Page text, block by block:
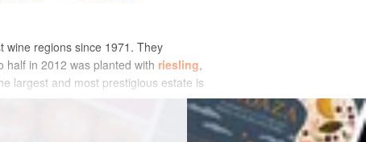
wine regions since 1971. They
half in 2012 was planted with riesling,
largest and most prestigious estate is
of the region’s growers deliver